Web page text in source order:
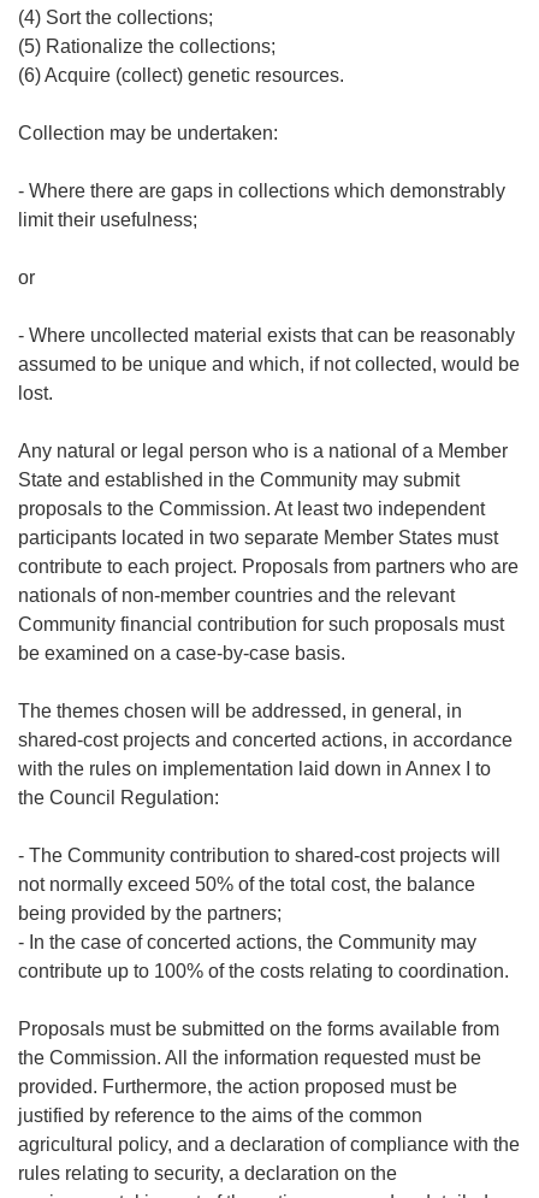
(4) Sort the collections;
(5) Rationalize the collections;
(6) Acquire (collect) genetic resources.
Collection may be undertaken:
- Where there are gaps in collections which demonstrably
limit their usefulness;
or
- Where uncollected material exists that can be reasonably
assumed to be unique and which, if not collected, would be
lost.
Any natural or legal person who is a national of a Member
State and established in the Community may submit
proposals to the Commission. At least two independent
participants located in two separate Member States must
contribute to each project. Proposals from partners who are
nationals of non-member countries and the relevant
Community financial contribution for such proposals must
be examined on a case-by-case basis.
The themes chosen will be addressed, in general, in
shared-cost projects and concerted actions, in accordance
with the rules on implementation laid down in Annex I to
the Council Regulation:
- The Community contribution to shared-cost projects will
not normally exceed 50% of the total cost, the balance
being provided by the partners;
- In the case of concerted actions, the Community may
contribute up to 100% of the costs relating to coordination.
Proposals must be submitted on the forms available from
the Commission. All the information requested must be
provided. Furthermore, the action proposed must be
justified by reference to the aims of the common
agricultural policy, and a declaration of compliance with the
rules relating to security, a declaration on the